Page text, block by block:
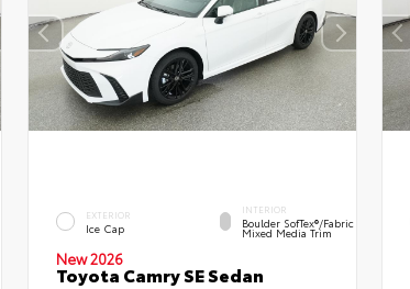
EXTERIOR
Ice Cap
INTERIOR
Boulder SofTex®/fabric
Mixed Media Trim
New 2026
Toyota Camry SE Sedan